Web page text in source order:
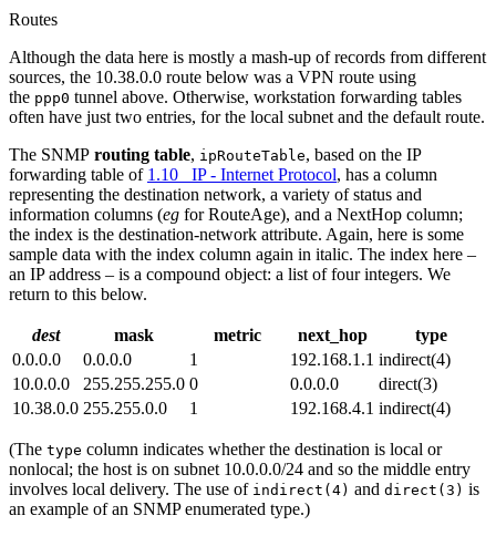
Routes
Although the data here is mostly a mash-up of records from different
sources, the 10.38.0.0 route below was a VPN route using
the ppp0 tunnel above. Otherwise, workstation forwarding tables
often have just two entries, for the local subnet and the default route.
The SNMP routing table, ipRouteTable, based on the IP
forwarding table of 1.10 IP - Internet Protocol, has a column
representing the destination network, a variety of status and
information columns (eg for RouteAge), and a NextHop column;
the index is the destination-network attribute. Again, here is some
sample data with the index column again in italic. The index here –
an IP address – is a compound object: a list of four integers. We
return to this below.
dest mask metric next_hop
type
0.0.0.0
0.0.0.0 1 192.168.1.1 indirect(4)
10.0.0.0
255.255.255.0 0 0.0.0.0
direct(3)
10.38.0.0 255.255.0.0 1 192.168.4.1 indirect(4)
(The type column indicates whether the destination is local or
nonlocal; the host is on subnet 10.0.0.0/24 and so the middle entry
involves local delivery. The use of indirect(4) and direct(3) is
an example of an SNMP enumerated type.)